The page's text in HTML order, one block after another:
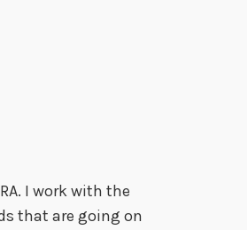
I work with the
that are going on